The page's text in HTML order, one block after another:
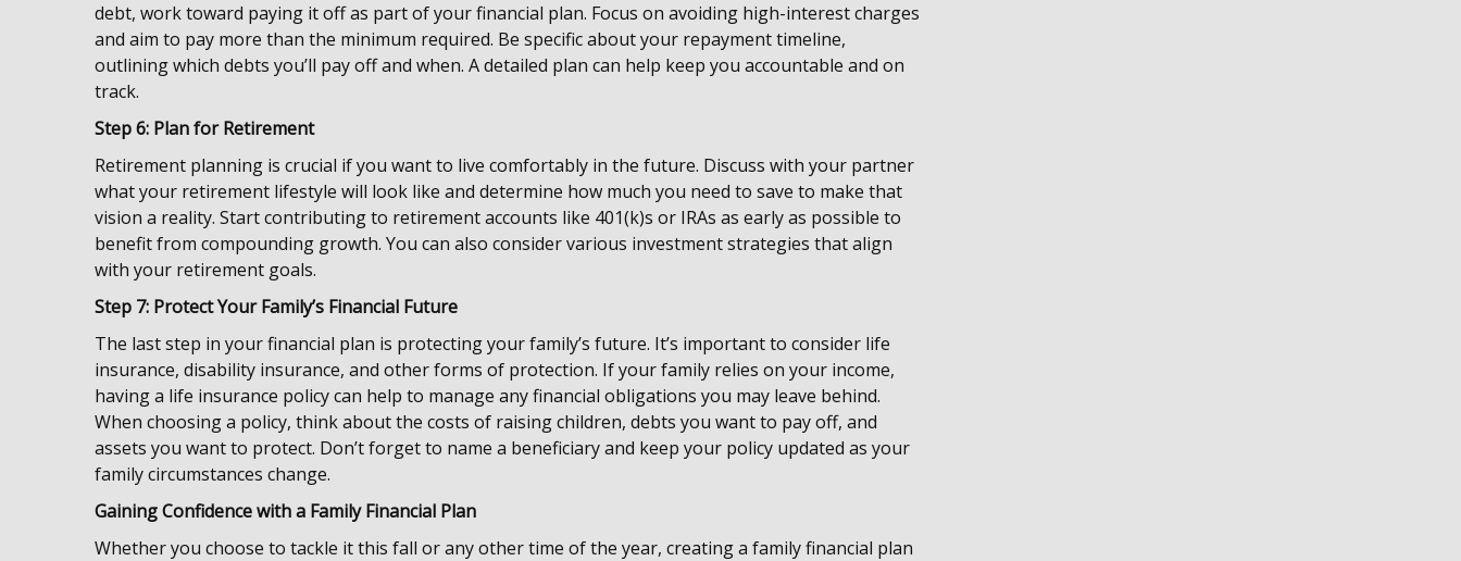
debt, work toward paying it off as part of your financial plan. Focus on avoiding high-interest charges
and aim to pay more than the minimum required. Be specific about your repayment timeline,
outlining which debts you’ll pay off and when. A detailed plan can help keep you accountable and on
track.
Step 6: Plan for Retirement
Retirement planning is crucial if you want to live comfortably in the future. Discuss with your partner
what your retirement lifestyle will look like and determine how much you need to save to make that
vision a reality. Start contributing to retirement accounts like 401(k)s or IRAs as early as possible to
benefit from compounding growth. You can also consider various investment strategies that align
with your retirement goals.
Step 7: Protect Your Family’s Financial Future
The last step in your financial plan is protecting your family’s future. It’s important to consider life
insurance, disability insurance, and other forms of protection. If your family relies on your income,
having a life insurance policy can help to manage any financial obligations you may leave behind.
When choosing a policy, think about the costs of raising children, debts you want to pay off, and
assets you want to protect. Don’t forget to name a beneficiary and keep your policy updated as your
family circumstances change.
Gaining Confidence with a Family Financial Plan
Whether you choose to tackle it this fall or any other time of the year, creating a family financial plan